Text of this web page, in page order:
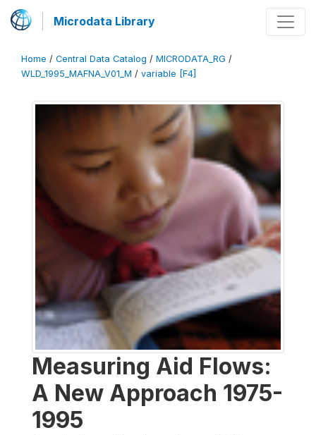
Microdata Library
Home / Central Data Catalog / MICRODATA_RG /
WLD_1995_MAFNA_V01_M / variable [F4]
Measuring Aid Flows:
A New Approach 1975-
1995